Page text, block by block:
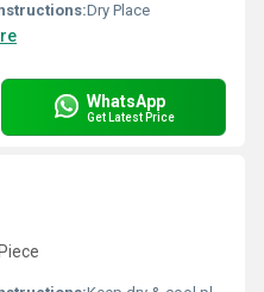
Dry Place
WhatsApp
Get Latest Price